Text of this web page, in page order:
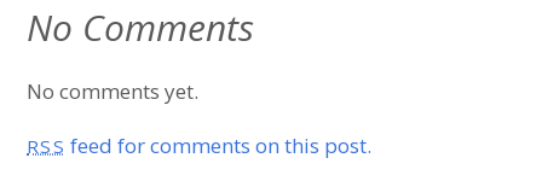
No Comments
No comments yet.
RSS feed for comments on this post.